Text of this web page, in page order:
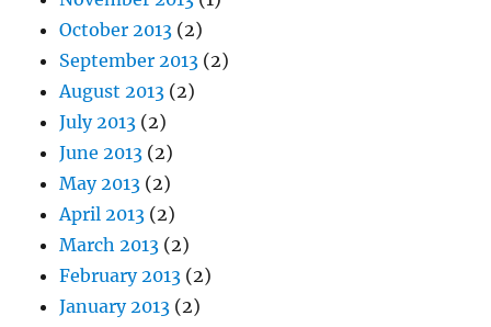
October 2013 (2)
September 2013 (2)
August 2013 (2)
July 2013 (2)
June 2013 (2)
May 2013 (2)
April 2013 (2)
March 2013 (2)
February 2013 (2)
January 2013 (2)